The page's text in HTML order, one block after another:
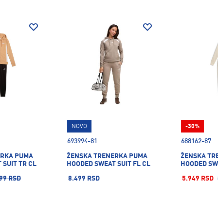
PUMA
SUIT TR CL
RSD
693994-81
ŽENSKA TRENERKA PUMA
HOODED SWEAT SUIT FL CL
8.499 RSD
NOVO
688162-87
ŽENSKA
HOODED
5.949 RSD
-30%